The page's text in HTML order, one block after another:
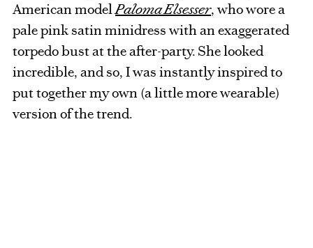
American modelPaloma Elsesser, who wore a
pale pink satin minidress with an exaggerated
torpedo bust at the after-party. She looked
incredible, and so, I was instantly inspired to
put together my own (a little more wearable)
version of the trend.